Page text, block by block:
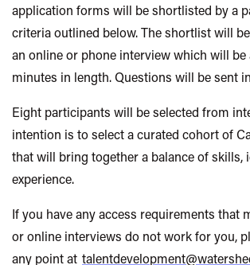
application forms will be shortlisted by a
criteria outlined below. The shortlist will
an online or phone interview which will be
minutes in length. Questions will be sent
Eight participants will be selected from
intention is to select a curated cohort of
that will bring together a balance of skills,
experience.
If you have any access requirements that
or online interviews do not work for you,
any point at